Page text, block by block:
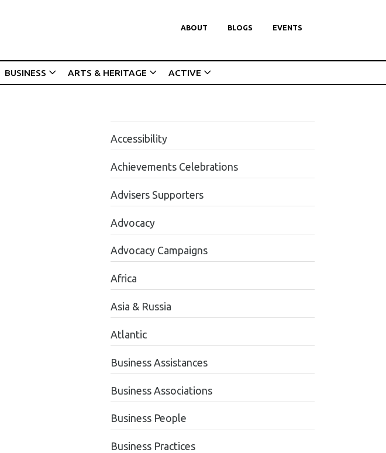
ABOUT BLOGS EVENTS
BUSINESS ARTS & HERITAGE ACTIVE
Accessibility
Achievements Celebrations
Advisers Supporters
Advocacy
Advocacy Campaigns
Africa
Asia & Russia
Atlantic
Business Assistances
Business Associations
Business People
Business Practices